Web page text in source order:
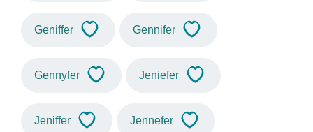
Geniffer Gennifer
Gennyfer Jeniefer
Jeniffer Jennefer